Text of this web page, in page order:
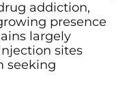
addiction,
presence
largely
sites
seeking